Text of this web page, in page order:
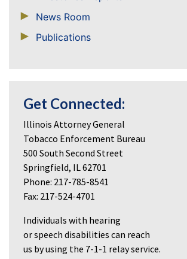
News Room
Publications
Get Connected:
Illinois Attorney General
Tobacco Enforcement Bureau
500 South Second Street
Springfield, IL 62701
Phone: 217-785-8541
Fax: 217-524-4701
Individuals with hearing
or speech disabilities can reach
us by using the 7-1-1 relay service.